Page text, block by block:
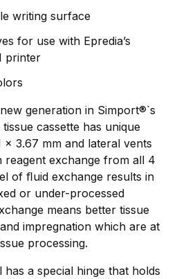
writing surface
for use with Epredia’s
printer
generation in Simport®`s
cassette has unique
x 3.67 mm and lateral vents
reagent exchange from all 4
of ﬂuid exchange results in
or under-processed
means better tissue
impregnation which are at
processing.
a special hinge that holds